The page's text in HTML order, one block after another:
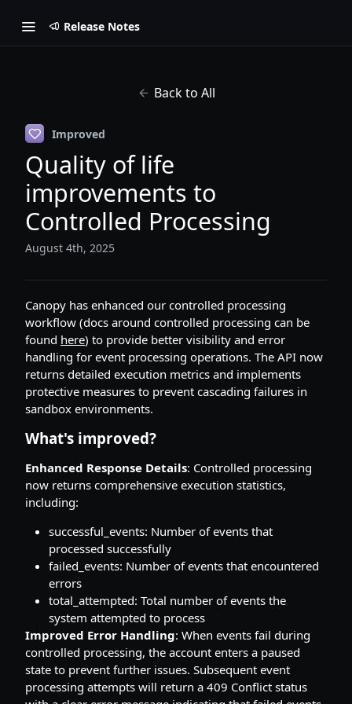
Release Notes
Back to All
Improved
Quality of life
improvements to
Controlled Processing
August 4th, 2025
Canopy has enhanced our controlled processing
workflow (docs around controlled processing can be
found here) to provide better visibility and error
handling for event processing operations. The API now
returns detailed execution metrics and implements
protective measures to prevent cascading failures in
sandbox environments.
What's improved?
Enhanced Response Details: Controlled processing
now returns comprehensive execution statistics,
including:
successful_events: Number of events that
processed successfully
failed_events: Number of events that encountered
errors
total_attempted: Total number of events the
system attempted to process
Improved Error Handling: When events fail during
controlled processing, the account enters a paused
state to prevent further issues. Subsequent event
processing attempts will return a 409 Conflict status